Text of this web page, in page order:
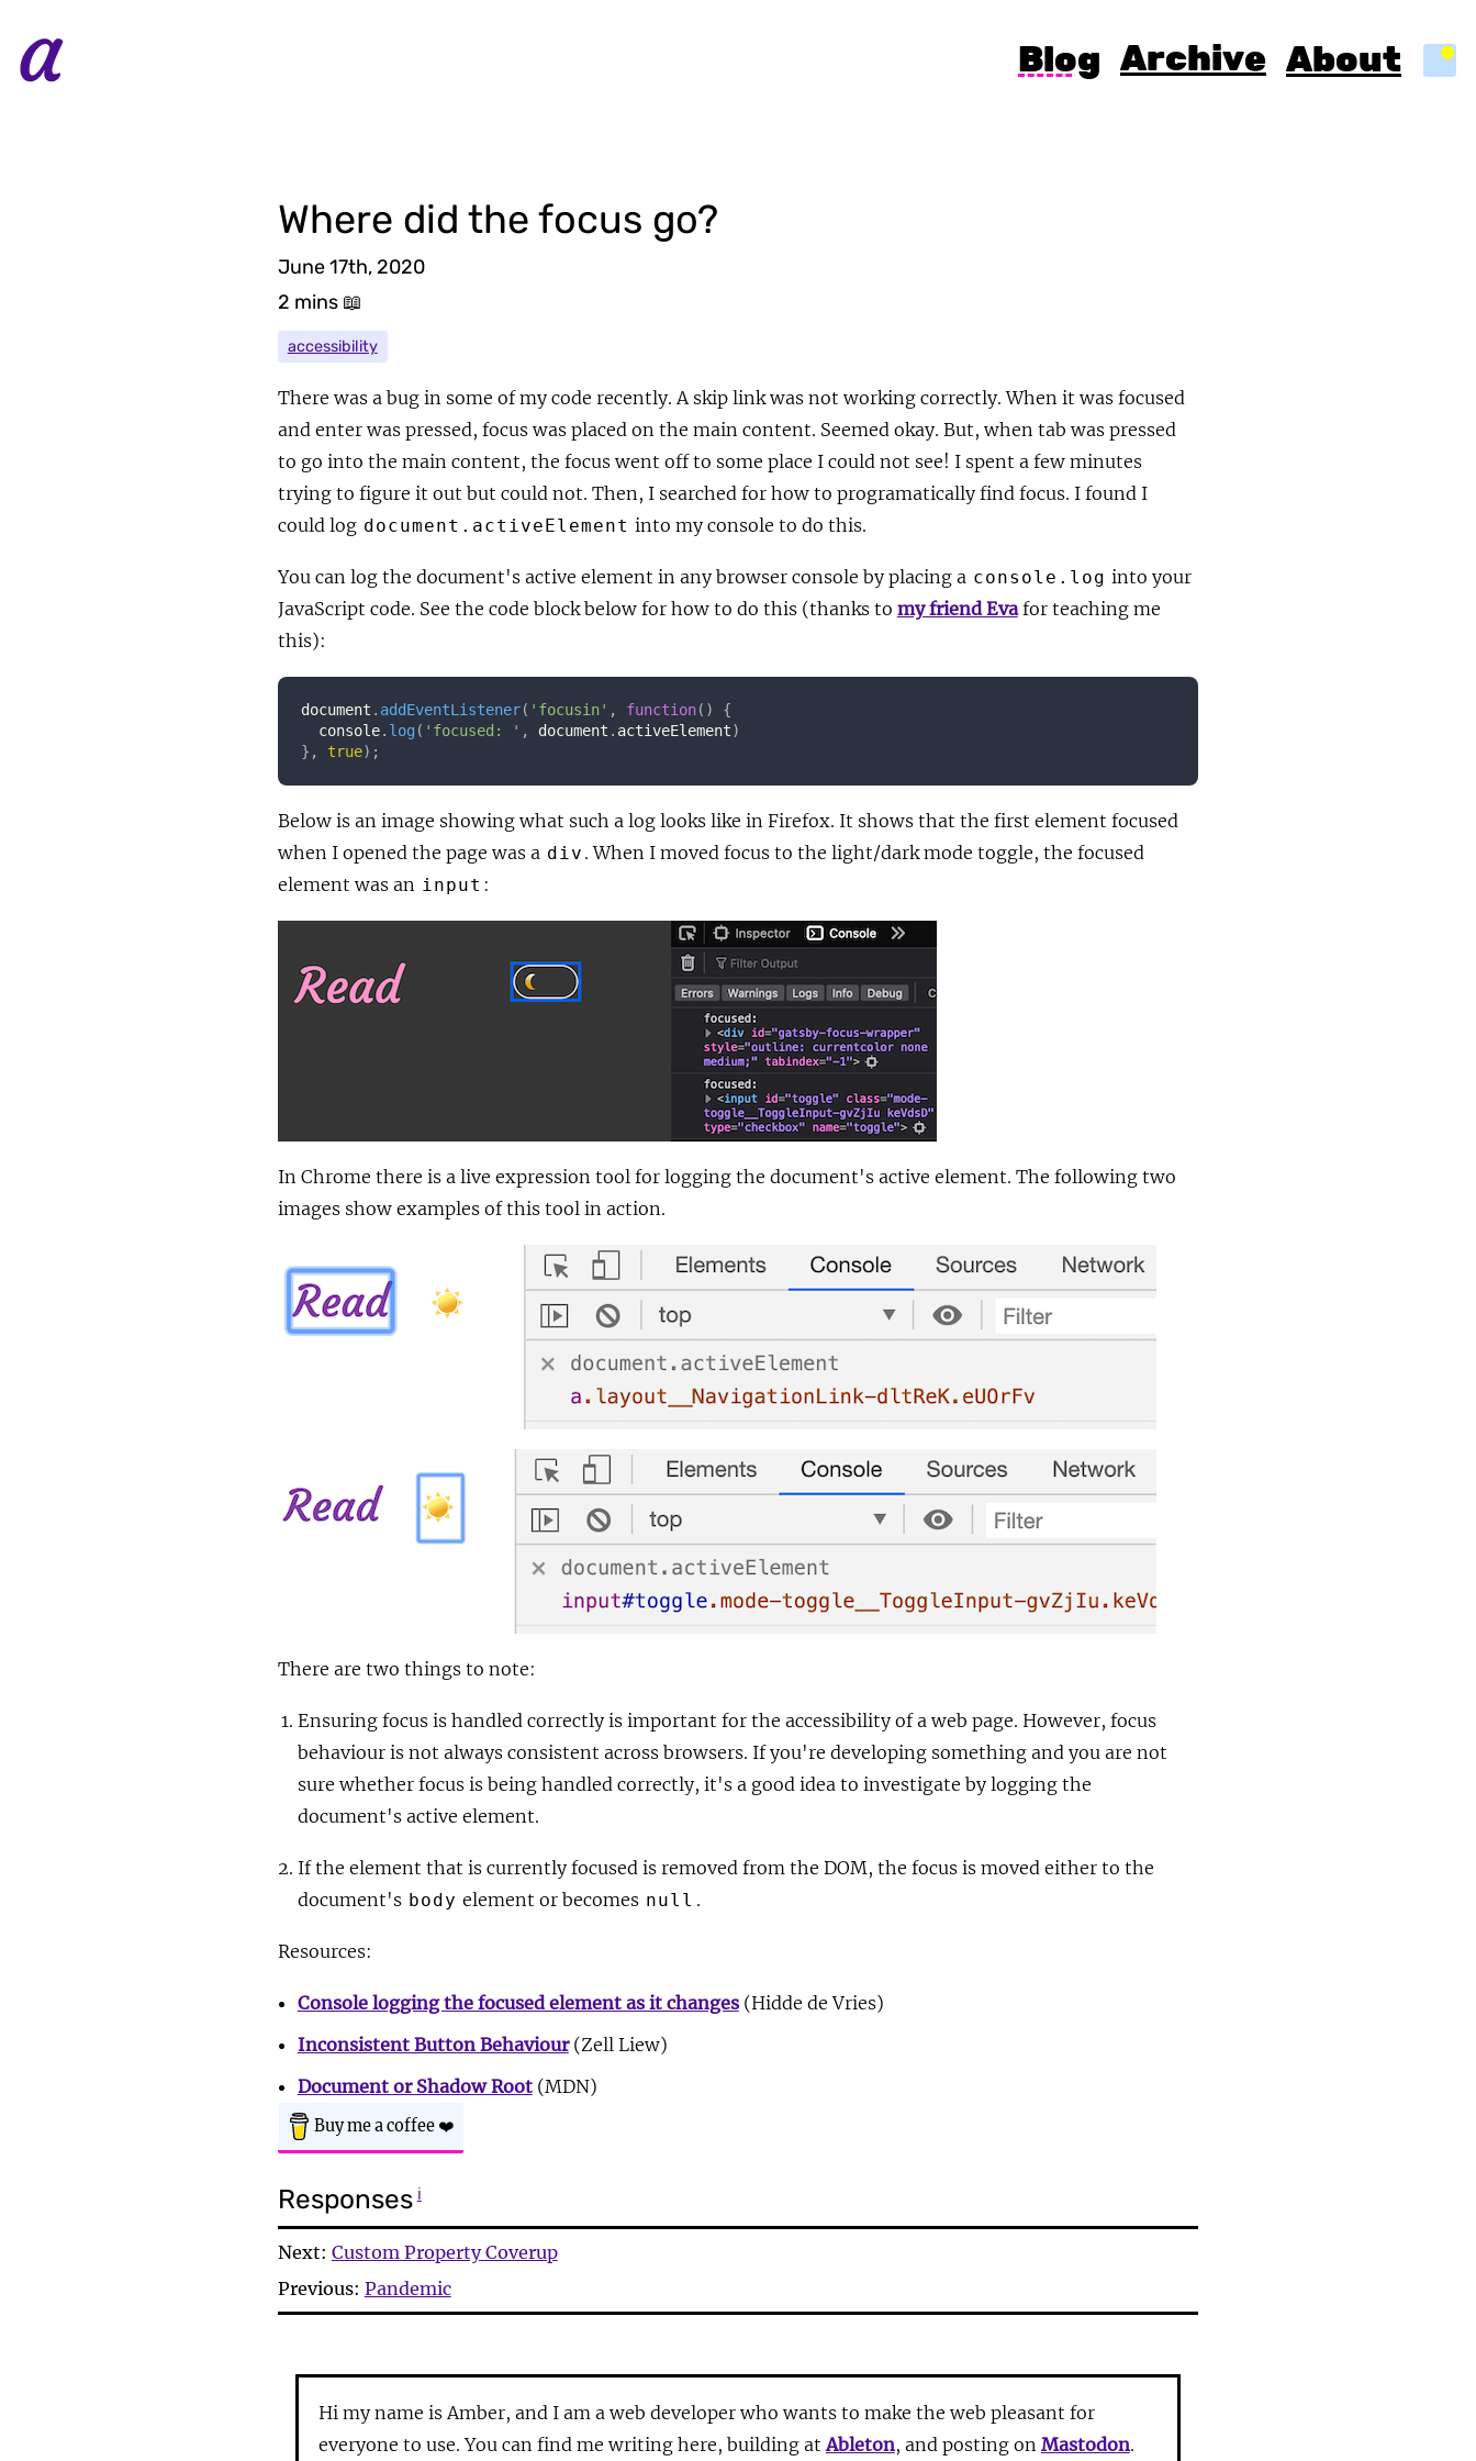
Blog Archive About
Where did the focus go?
June 17th, 2020
2 mins 📖
accessibility
There was a bug in some of my code recently. A skip link was not working correctly. When it was focused
and enter was pressed, focus was placed on the main content. Seemed okay. But, when tab was pressed
to go into the main content, the focus went off to some place I could not see! I spent a few minutes
trying to figure it out but could not. Then, I searched for how to programatically find focus. I found I
could log document.activeElement into my console to do this.
You can log the document's active element in any browser console by placing a console.log into your
JavaScript code. See the code block below for how to do this (thanks to my friend Evafor teaching me
this):
document . addEventListener( 'focusin' , function( )
{
  console
. log ( 'focused: ' , document . activeElement)
} , true) ;
Below is an image showing what such a log looks like in Firefox. It shows that the first element focused
when I opened the page was a div . When I moved focus to the light/dark mode toggle, the focused
element was an input :
In Chrome there is a live expression tool for logging the document's active element. The following two
images show examples of this tool in action.
There are two things to note:
Ensuring focus is handled correctly is important for the accessibility of a web page. However, focus
behaviour is not always consistent across browsers. If you're developing something and you are not
sure whether focus is being handled correctly, it's a good idea to investigate by logging the
document's active element.
If the element that is currently focused is removed from the DOM, the focus is moved either to the
document's body element or becomes null .
Resources:
Console logging the focused element as it changes(Hidde de Vries)
Inconsistent Button Behaviour(Zell Liew)
Document or Shadow Root(MDN)
Buy me a coffee ❤️
Responses ℹ
Next: Custom Property Coverup
Previous: Pandemic
Hi my name is Amber, and I am a web developer who wants to make the web pleasant for
everyone to use. You can find me writing here, building atAbleton, and posting on Mastodon.